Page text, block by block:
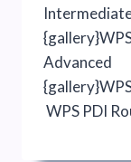
Advanced
WPS PDI